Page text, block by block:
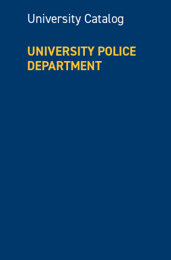
University Catalog
UNIVERSITY POLICE
DEPARTMENT